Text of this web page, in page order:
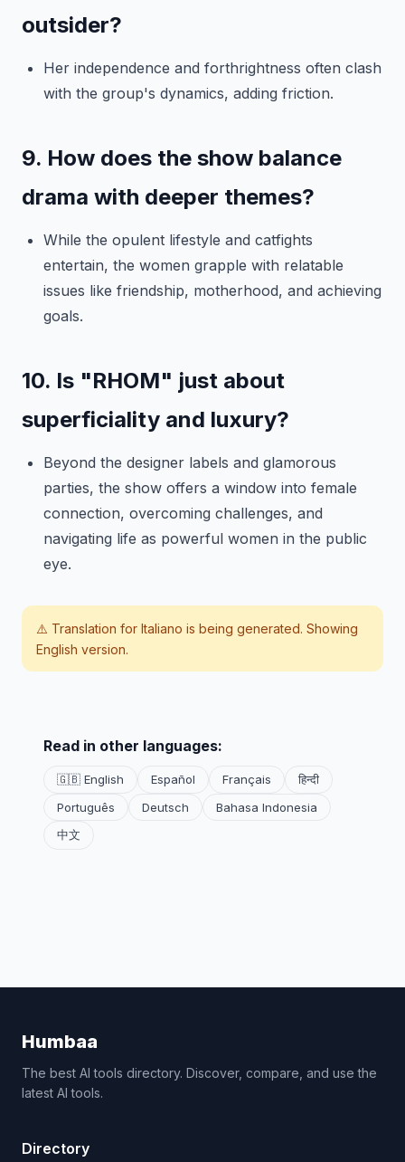
outsider?
Her independence and forthrightness often clash
with the group's dynamics, adding friction.
9. How does the show balance
drama with deeper themes?
While the opulent lifestyle and catfights
entertain, the women grapple with relatable
issues like friendship, motherhood, and achieving
goals.
10. Is "RHOM" just about
superficiality and luxury?
Beyond the designer labels and glamorous
parties, the show offers a window into female
connection, overcoming challenges, and
navigating life as powerful women in the public
eye.
⚠️ Translation for Italiano is being generated. Showing
English version.
Read in other languages:
🇬🇧 English Español Français
हिन्दी
Português
Deutsch
Bahasa Indonesia
中文
Humbaa
The best AI tools directory. Discover, compare, and use the
latest AI tools.
Directory